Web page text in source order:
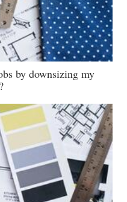
by downsizing my